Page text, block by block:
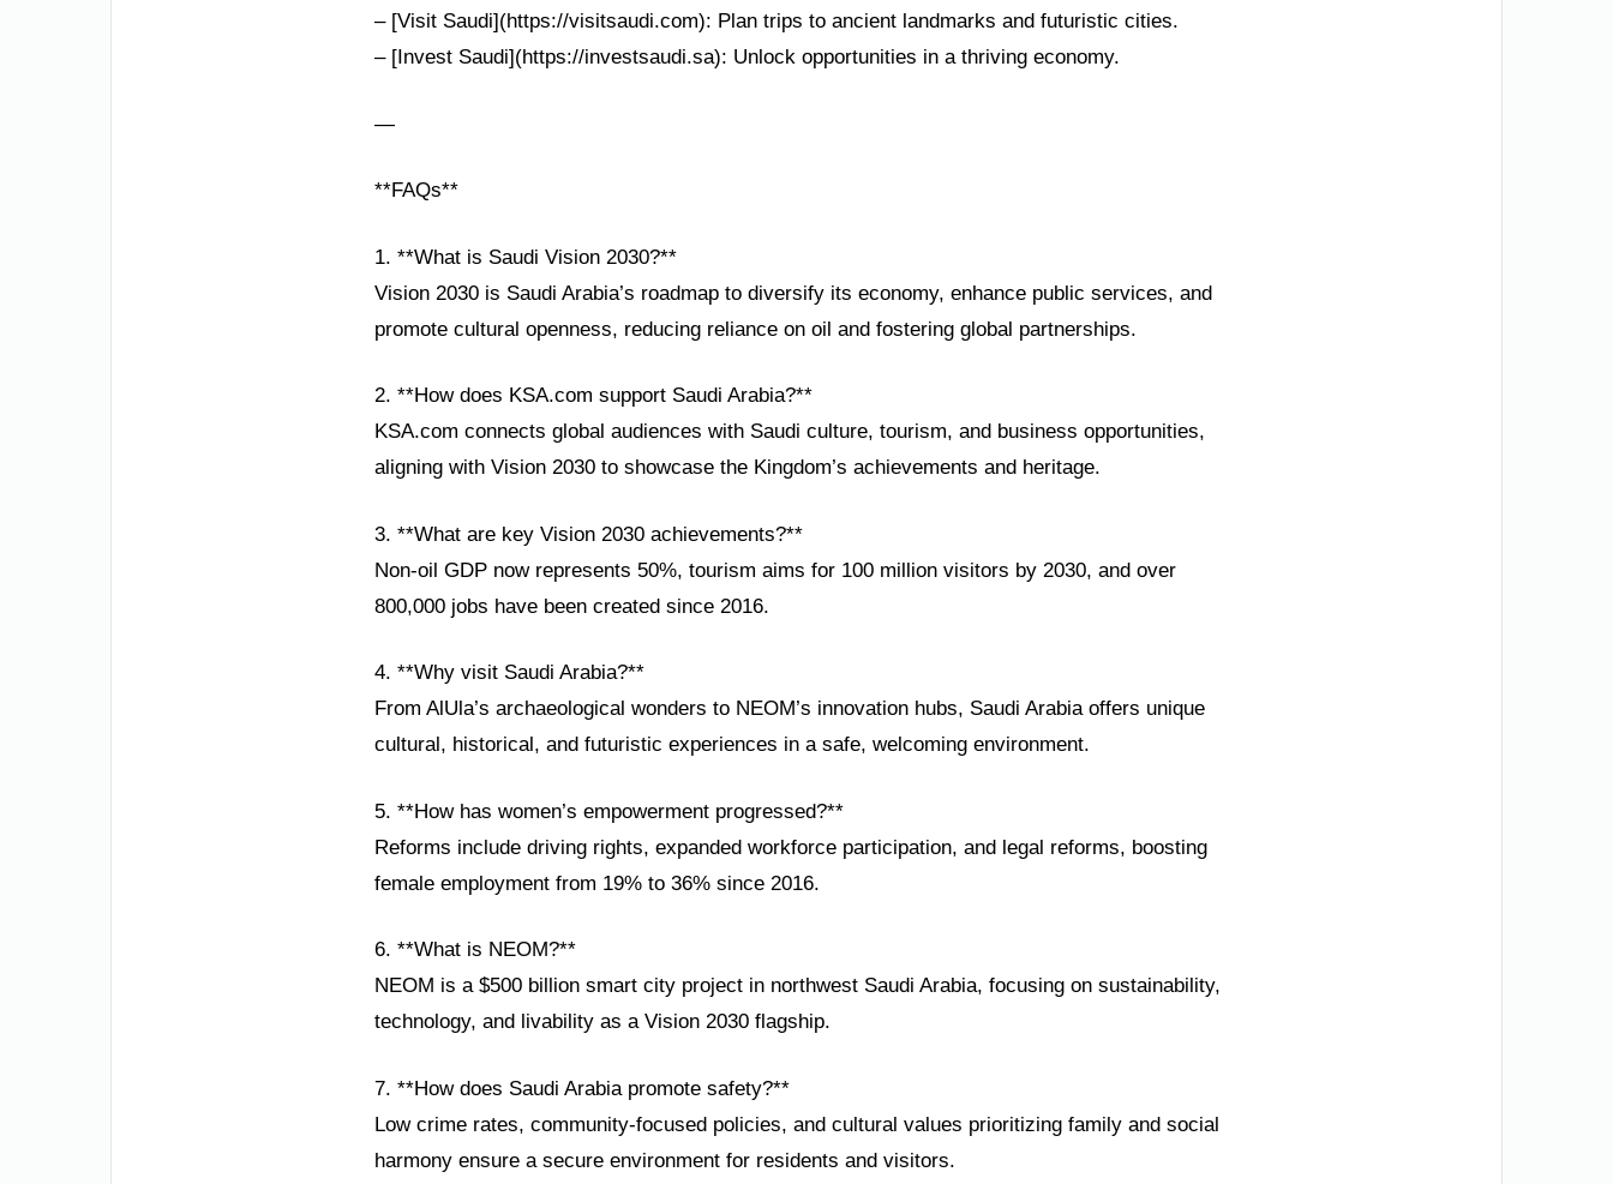
– [Visit Saudi](https://visitsaudi.com): Plan trips to ancient landmarks and futuristic cities.
– [Invest Saudi](https://investsaudi.sa): Unlock opportunities in a thriving economy.
—
**FAQs**
1. **What is Saudi Vision 2030?**
Vision 2030 is Saudi Arabia’s roadmap to diversify its economy, enhance public services, and
promote cultural openness, reducing reliance on oil and fostering global partnerships.
2. **How does KSA.com support Saudi Arabia?**
KSA.com connects global audiences with Saudi culture, tourism, and business opportunities,
aligning with Vision 2030 to showcase the Kingdom’s achievements and heritage.
3. **What are key Vision 2030 achievements?**
Non-oil GDP now represents 50%, tourism aims for 100 million visitors by 2030, and over
800,000 jobs have been created since 2016.
4. **Why visit Saudi Arabia?**
From AlUla’s archaeological wonders to NEOM’s innovation hubs, Saudi Arabia offers unique
cultural, historical, and futuristic experiences in a safe, welcoming environment.
5. **How has women’s empowerment progressed?**
Reforms include driving rights, expanded workforce participation, and legal reforms, boosting
female employment from 19% to 36% since 2016.
6. **What is NEOM?**
NEOM is a $500 billion smart city project in northwest Saudi Arabia, focusing on sustainability,
technology, and livability as a Vision 2030 flagship.
7. **How does Saudi Arabia promote safety?**
Low crime rates, community-focused policies, and cultural values prioritizing family and social
harmony ensure a secure environment for residents and visitors.